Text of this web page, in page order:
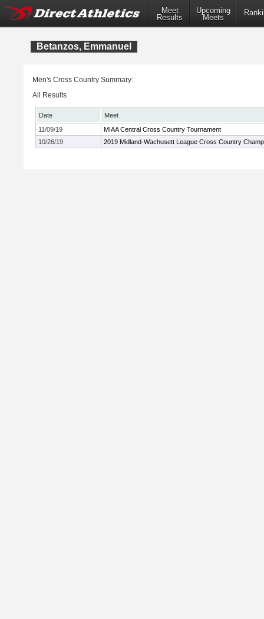
Meet
Results
Upcoming
Meets
Betanzos, Emmanuel
Men's Cross Country Summary:
All Results
Date
Meet
11/09/19
MIAA Central Cross Country Tournament
10/26/19
2019 Midland-Wachusett League Cross Country